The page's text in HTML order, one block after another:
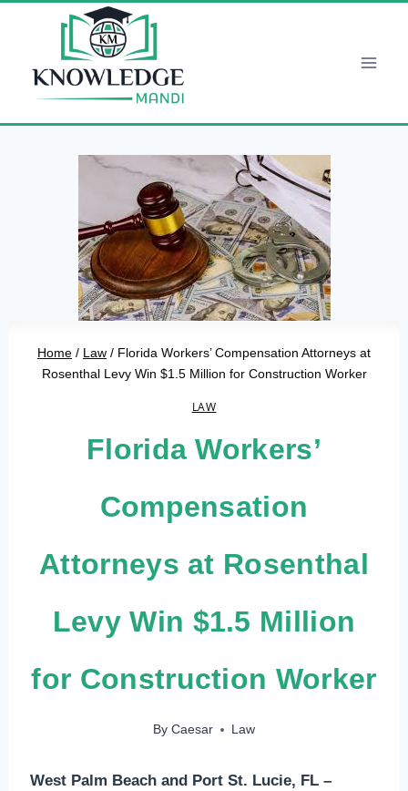
Home / Law / Florida Workers’ Compensation Attorneys at
Rosenthal Levy Win $1.5 Million for Construction Worker
LAW
Florida Workers’
Compensation
Attorneys at Rosenthal
Levy Win $1.5 Million
for Construction Worker
By Caesar Law
West Palm Beach and Port St. Lucie, FL –